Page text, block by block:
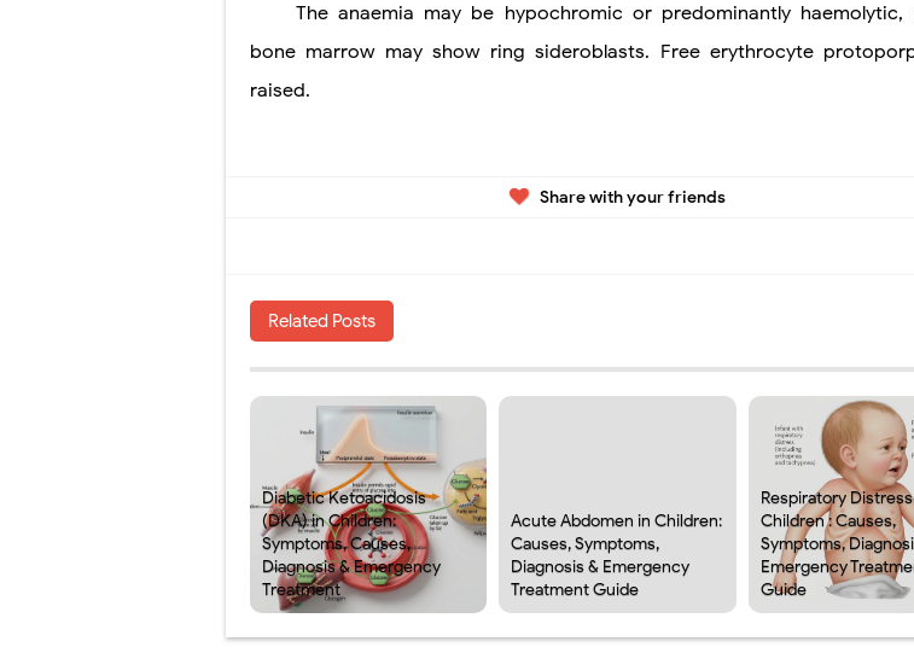
The anaemia may be hypochromic or predominantly haemolytic,
bone marrow may show ring sideroblasts. Free erythrocyte
raised.
Share with your friends
Related Posts
Diabetic Ketoacidosis
(DKA) in Children:
Symptoms, Causes,
Diagnosis & Emergency
Treatment
Acute Abdomen in Children:
Causes, Symptoms,
Diagnosis & Emergency
Treatment Guide
Respiratory
Children : Causes,
Symptoms,
Emergency
Guide